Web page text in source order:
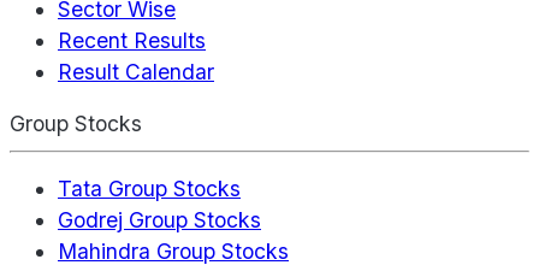
Sector Wise
Recent Results
Result Calendar
Group Stocks
Tata Group Stocks
Godrej Group Stocks
Mahindra Group Stocks